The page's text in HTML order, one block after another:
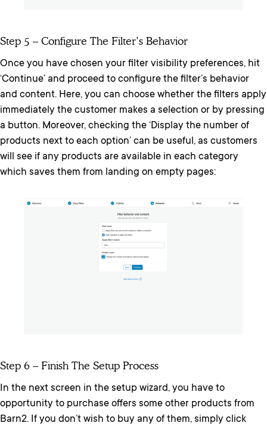
Step 5 – Configure The Filter’s Behavior
Once you have chosen your filter visibility preferences, hit
‘Continue’ and proceed to configure the filter’s behavior
and content. Here, you can choose whether the filters apply
immediately the customer makes a selection or by pressing
a button. Moreover, checking the ‘Display the number of
products next to each option’ can be useful, as customers
will see if any products are available in each category
which saves them from landing on empty pages:
Step 6 – Finish The Setup Process
In the next screen in the setup wizard, you have to
opportunity to purchase offers some other products from
Barn2. If you don’t wish to buy any of them, simply click